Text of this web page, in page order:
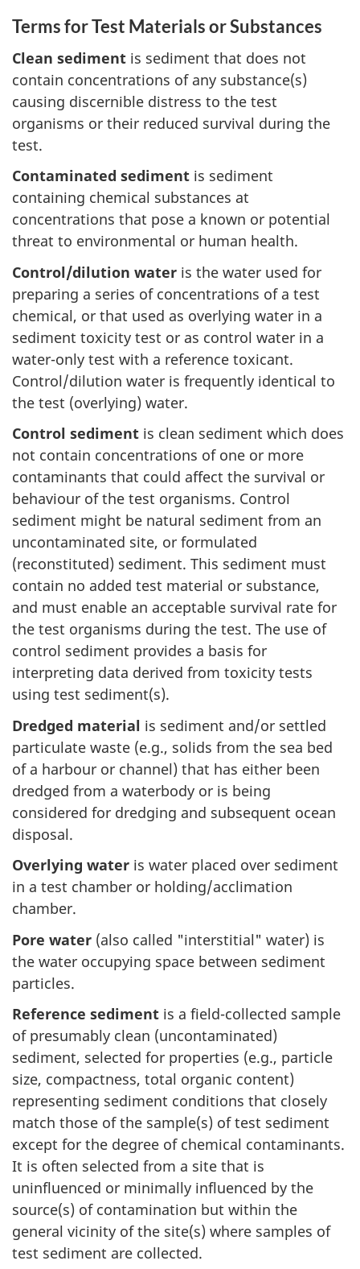
Terms for Test Materials or Substances
Clean sediment is sediment that does not
contain concentrations of any substance(s)
causing discernible distress to the test
organisms or their reduced survival during the
test.
Contaminated sediment is sediment
containing chemical substances at
concentrations that pose a known or potential
threat to environmental or human health.
Control/dilution water is the water used for
preparing a series of concentrations of a test
chemical, or that used as overlying water in a
sediment toxicity test or as control water in a
water-only test with a reference toxicant.
Control/dilution water is frequently identical to
the test (overlying) water.
Control sediment is clean sediment which does
not contain concentrations of one or more
contaminants that could affect the survival or
behaviour of the test organisms. Control
sediment might be natural sediment from an
uncontaminated site, or formulated
(reconstituted) sediment. This sediment must
contain no added test material or substance,
and must enable an acceptable survival rate for
the test organisms during the test. The use of
control sediment provides a basis for
interpreting data derived from toxicity tests
using test sediment(s).
Dredged material is sediment and/or settled
particulate waste (e.g., solids from the sea bed
of a harbour or channel) that has either been
dredged from a waterbody or is being
considered for dredging and subsequent ocean
disposal.
Overlying water is water placed over sediment
in a test chamber or holding/acclimation
chamber.
Pore water (also called "interstitial" water) is
the water occupying space between sediment
particles.
Reference sediment is a field-collected sample
of presumably clean (uncontaminated)
sediment, selected for properties (e.g., particle
size, compactness, total organic content)
representing sediment conditions that closely
match those of the sample(s) of test sediment
except for the degree of chemical contaminants.
It is often selected from a site that is
uninfluenced or minimally influenced by the
source(s) of contamination but within the
general vicinity of the site(s) where samples of
test sediment are collected.